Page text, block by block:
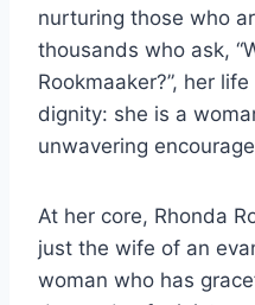
nurturing those who
thousands who ask,
Rookmaaker?”, her
dignity: she is a
unwavering
At her core, Rhonda
just the wife of an
woman who has